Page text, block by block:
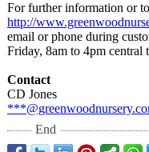
For further information or
http://
email or phone during
Friday, 8am to 4pm central
Contact
CD Jones
End